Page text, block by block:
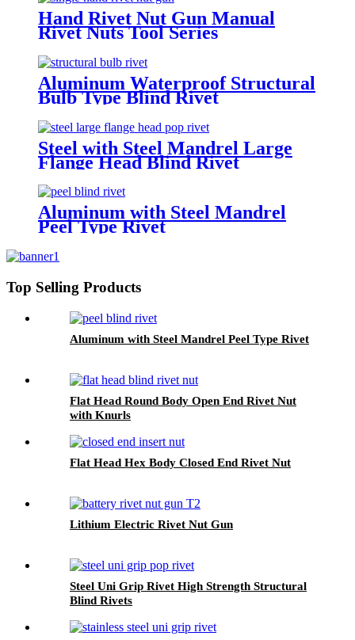
Hand Rivet Nut Gun Manual
Rivet Nuts Tool Series
Aluminum Waterproof Structural
Bulb Type Blind Rivet
Steel with Steel Mandrel Large
Flange Head Blind Rivet
Aluminum with Steel Mandrel
Peel Type Rivet
Top Selling Products
Aluminum with Steel Mandrel Peel Type Rivet
Flat Head Round Body Open End Rivet Nut
with Knurls
Flat Head Hex Body Closed End Rivet Nut
Lithium Electric Rivet Nut Gun
Steel Uni Grip Rivet High Strength Structural
Blind Rivets